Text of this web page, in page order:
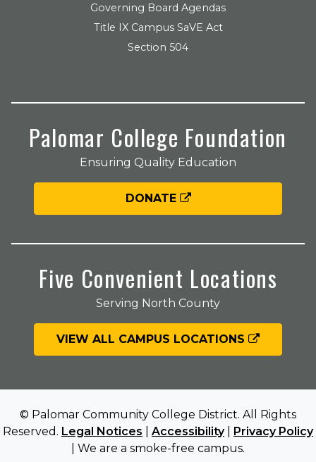
Governing Board Agendas
Title IX Campus SaVE Act
Section 504
Palomar College Foundation
Ensuring Quality Education
DONATE
Five Convenient Locations
Serving North County
VIEW ALL CAMPUS LOCATIONS
© Palomar Community College District. All Rights
Reserved. Legal Notices Accessibility| Privacy Policy
| We are a smoke-free campus.